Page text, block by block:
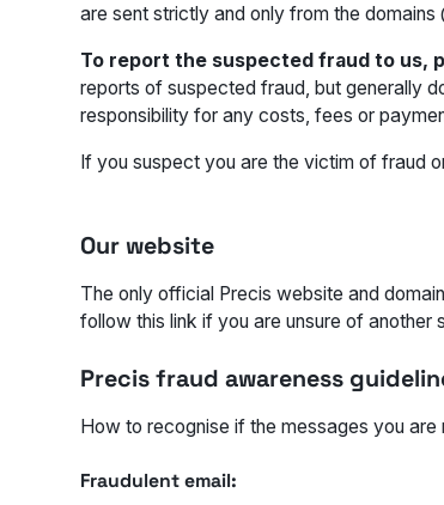
are sent strictly and only from the
To report the suspected fraud to us,
reports of suspected fraud, but generally
responsibility for any costs, fees or
If you suspect you are the victim of fraud
Our website
The only official Precis website and
follow this link if you are unsure of another
Precis fraud awareness
How to recognise if the messages you are
Fraudulent email: